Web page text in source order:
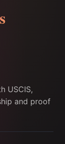
USCIS,
and proof